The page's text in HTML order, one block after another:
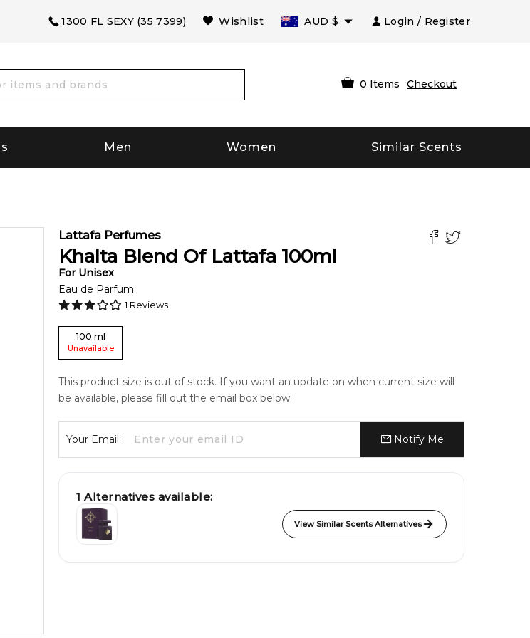
1300 FL SEXY (35 7399) Wishlist AUD $ Login / Register
0 Items Checkout
Men Women Similar Scents
Lattafa Perfumes
Khalta Blend Of Lattafa 100ml
For Unisex
Eau de Parfum
1 Reviews
100 ml
Unavailable
This product size is out of stock. If you want an update on when current size will
be available, please fill out the email box below:
Your Email: Notify Me
1 Alternatives available:
View Similar Scents Alternatives